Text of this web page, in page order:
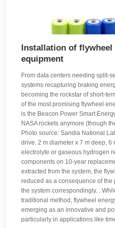
Installation of
equipment
From data centers needing split-
systems recapturing braking
becoming the rockstar of short-
of the most promising flywheel
is the Beacon Power Smart
NASA rockets anymore (though
Photo source: Sandia National
drive. 2 m diameter x 7 m deep,
electrolyte or gaseous hydrogen
components on 10-year
extracted from the system, the
reduced as a consequence of
the system correspondingly. .
traditional method, flywheel
emerging as an innovative and
particularly in applications like